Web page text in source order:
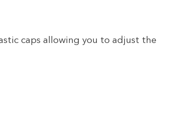
caps allowing you to adjust the